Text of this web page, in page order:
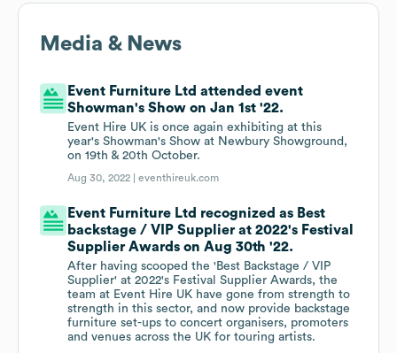
Media & News
Event Furniture Ltd attended event
Showman's Show on Jan 1st '22.
Event Hire UK is once again exhibiting at this
year's Showman's Show at Newbury Showground,
on 19th & 20th October.
Aug 30, 2022 |eventhireuk.com
Event Furniture Ltd recognized as Best
backstage / VIP Supplier at 2022's Festival
Supplier Awards on Aug 30th '22.
After having scooped the 'Best Backstage / VIP
Supplier' at 2022's Festival Supplier Awards, the
team at Event Hire UK have gone from strength to
strength in this sector, and now provide backstage
furniture set-ups to concert organisers, promoters
and venues across the UK for touring artists.